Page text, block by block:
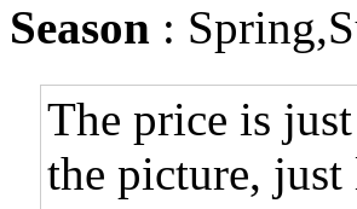
Season :
The price is
the picture,